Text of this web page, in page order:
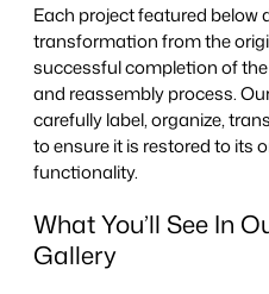
Each project featured below
transformation from the
successful completion of
and reassembly process.
carefully label, organize,
to ensure it is restored to its
functionality.
What You’ll See In
Gallery